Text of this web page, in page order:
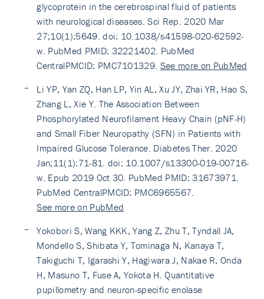
glycoprotein in the cerebrospinal fluid of patients
with neurological diseases. Sci Rep. 2020 Mar
27;10(1):5649. doi: 10.1038/s41598-020-62592-
w. PubMed PMID: 32221402. PubMed
CentralPMCID: PMC7101329. See more on PubMed
Li YP, Yan ZQ, Han LP, Yin AL, Xu JY, Zhai YR, Hao S,
Zhang L, Xie Y. The Association Between
Phosphorylated Neurofilament Heavy Chain (pNF-H)
and Small Fiber Neuropathy (SFN) in Patients with
Impaired Glucose Tolerance. Diabetes Ther. 2020
Jan;11(1):71-81. doi: 10.1007/s13300-019-00716-
w. Epub 2019 Oct 30. PubMed PMID: 31673971.
PubMed CentralPMCID: PMC6965567.
See more on PubMed
Yokobori S, Wang KKK, Yang Z, Zhu T, Tyndall JA,
Mondello S, Shibata Y, Tominaga N, Kanaya T,
Takiguchi T, Igarashi Y, Hagiwara J, Nakae R, Onda
H, Masuno T, Fuse A, Yokota H. Quantitative
pupillometry and neuron-specific enolase